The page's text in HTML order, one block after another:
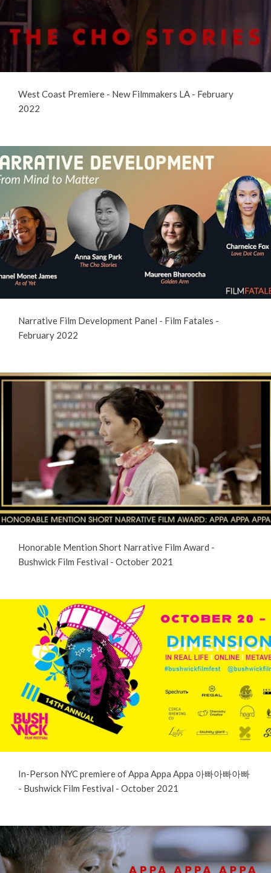
West Coast Premiere - New Filmmakers LA - February
2022
Narrative Film Development Panel - Film Fatales -
February 2022
Honorable Mention Short Narrative Film Award -
Bushwick Film Festival - October 2021
In-Person NYC premiere of Appa Appa Appa 아빠아빠아빠
- Bushwick Film Festival - October 2021